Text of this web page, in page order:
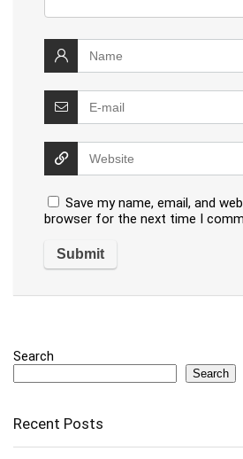
Save my name, email, and
browser for the next time I
Search
Search
Recent Posts